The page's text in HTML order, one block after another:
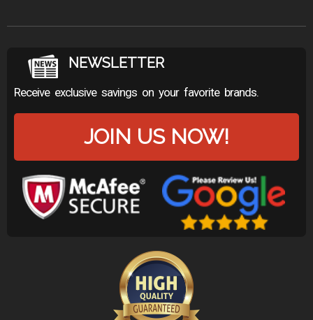
NEWSLETTER
Receive exclusive savings on your favorite brands.
JOIN US NOW!